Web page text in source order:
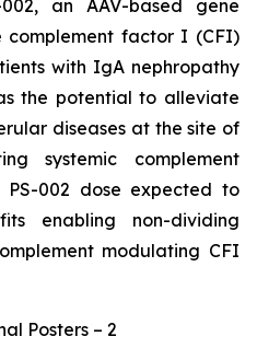
an AAV-based gene
factor I (CFI)
with IgA nephropathy
the potential to alleviate
diseases at the site of
systemic complement
002 dose expected to
enabling non-dividing
modulating CFI
Posters – 2